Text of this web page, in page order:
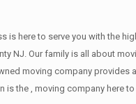
here to serve you with the
NJ. Our family is all about
moving company
the , moving company here